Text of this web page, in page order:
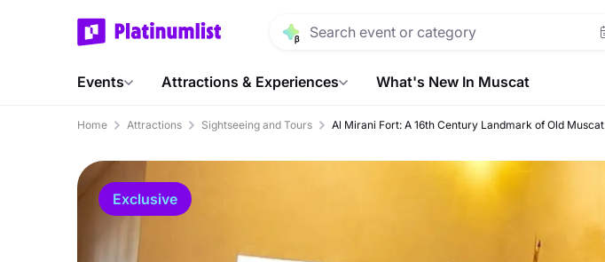
Events Attractions & Experiences What's New In Muscat
Home Attractions Sightseeing and Tours Al Mirani Fort: A 16th Century Landmark of Old Muscat
Exclusive